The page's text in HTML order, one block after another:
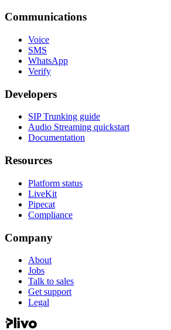
Communications
Voice
SMS
WhatsApp
Verify
Developers
SIP Trunking guide
Audio Streaming quickstart
Documentation
Resources
Platform status
LiveKit
Pipecat
Compliance
Company
About
Jobs
Talk to sales
Get support
Legal